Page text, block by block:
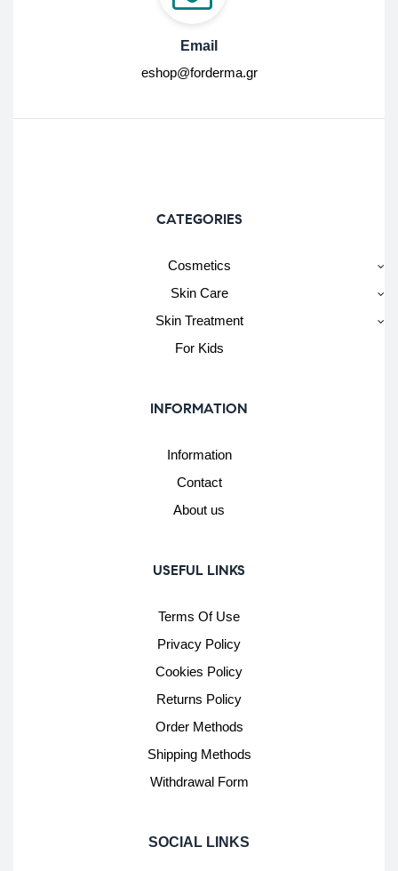
Email
eshop@forderma.gr
CATEGORIES
Cosmetics
Skin Care
Skin Treatment
For Kids
INFORMATION
Information
Contact
About us
USEFUL LINKS
Terms Of Use
Privacy Policy
Cookies Policy
Returns Policy
Order Methods
Shipping Methods
Withdrawal Form
SOCIAL LINKS